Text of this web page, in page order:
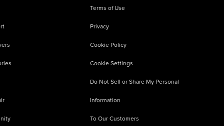
Terms of Use
Privacy
Cookie Policy
Cookie Settings
Do Not Sell or Share My Personal
Information
To Our Customers